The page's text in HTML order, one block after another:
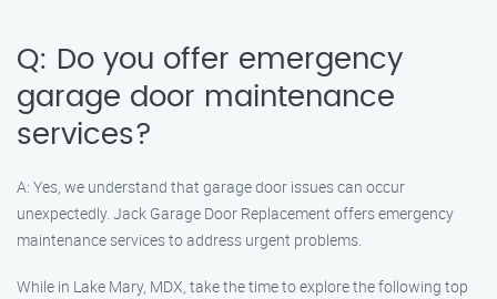
Q: Do you offer emergency
garage door maintenance
services?
A: Yes, we understand that garage door issues can occur
unexpectedly. Jack Garage Door Replacement offers emergency
maintenance services to address urgent problems.
While in Lake Mary, MDX, take the time to explore the following top